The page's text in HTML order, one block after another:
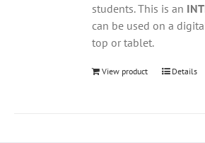
students. This is an
can be used on a
top or tablet.
View product Details